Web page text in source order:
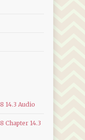
14.3 Audio
Chapter 14.3